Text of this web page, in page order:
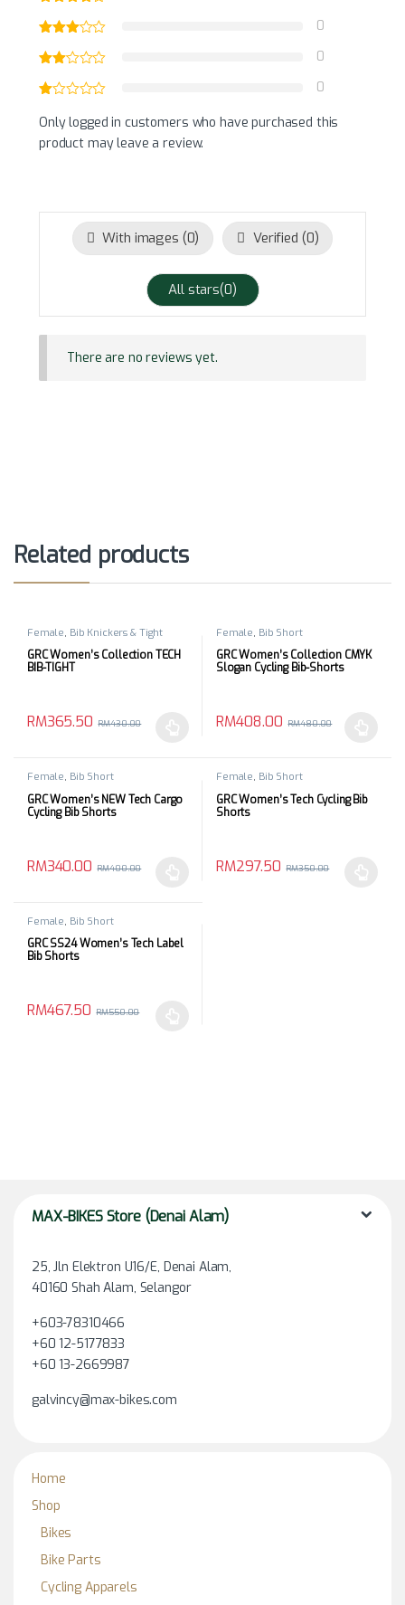
0
0
0
Only logged in customers who have purchased this
product may leave a review.
With images (0) Verified (0)
All stars(0)
There are no reviews yet.
Related products
Female, Bib Knickers & Tight
GRC Women’s Collection TECH
BIB-TIGHT
RM365.50 RM430.00
Female, Bib Short
GRC Women’s Collection CMYK
Slogan Cycling Bib-Shorts
RM408.00 RM480.00
Female, Bib Short
GRC Women’s NEW Tech Cargo
Cycling Bib Shorts
RM340.00 RM400.00
Female, Bib Short
GRC Women’s Tech Cycling Bib
Shorts
RM297.50 RM350.00
Female, Bib Short
GRC SS24 Women’s Tech Label
Bib Shorts
RM467.50 RM550.00
MAX-BIKES Store (Denai Alam)
25, Jln Elektron U16/E, Denai Alam,
40160 Shah Alam, Selangor
+603-78310466
+60 12-5177833
+60 13-2669987
galvincy@max-bikes.com
Home
Shop
Bikes
Bike Parts
Cycling Apparels